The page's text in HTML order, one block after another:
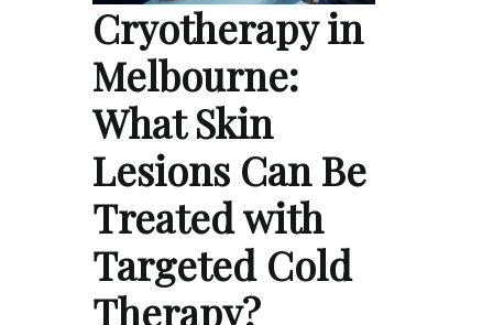
Cryotherapy in
Melbourne:
What Skin
Lesions Can Be
Treated with
Targeted Cold
Therapy?